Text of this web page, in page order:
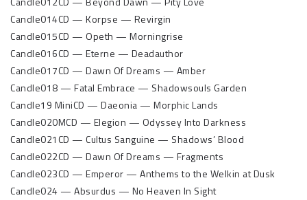
Candle014CD — Korpse — Revirgin
Candle015CD — Opeth — Morningrise
Candle016CD — Eterne — Deadauthor
Candle017CD — Dawn Of Dreams — Amber
Candle018 — Fatal Embrace — Shadowsouls Garden
Candle19 MiniCD — Daeonia — Morphic Lands
Candle020MCD — Elegion — Odyssey Into Darkness
Candle021CD — Cultus Sanguine — Shadows’ Blood
Candle022CD — Dawn Of Dreams — Fragments
Candle023CD — Emperor — Anthems to the Welkin at Dusk
Candle024 — Absurdus — No Heaven In Sight